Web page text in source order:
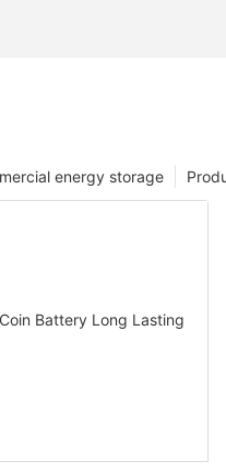
energy storage